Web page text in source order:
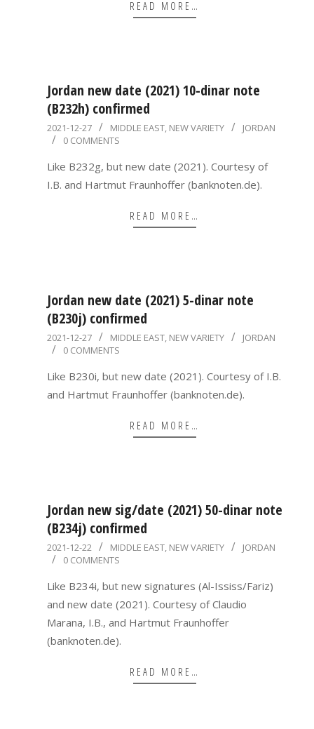
READ MORE…
Jordan new date (2021) 10-dinar note
(B232h) confirmed
2021-
12-
27
2021-12-27 MIDDLE EAST, NEW VARIETY
JORDAN
0 COMMENTS
Like B232g, but new date (2021). Courtesy of
I.B. and Hartmut Fraunhoffer (banknoten.de).
READ MORE…
Jordan new date (2021) 5-dinar note
(B230j) confirmed
2021-
12-
27
2021-12-27 MIDDLE EAST, NEW VARIETY
JORDAN
0 COMMENTS
Like B230i, but new date (2021). Courtesy of I.B.
and Hartmut Fraunhoffer (banknoten.de).
READ MORE…
Jordan new sig/date (2021) 50-dinar note
(B234j) confirmed
2021-
12-
22
2021-12-22 MIDDLE EAST, NEW VARIETY
JORDAN
0 COMMENTS
Like B234i, but new signatures (Al-Ississ/Fariz)
and new date (2021). Courtesy of Claudio
Marana, I.B., and Hartmut Fraunhoffer
(banknoten.de).
READ MORE…